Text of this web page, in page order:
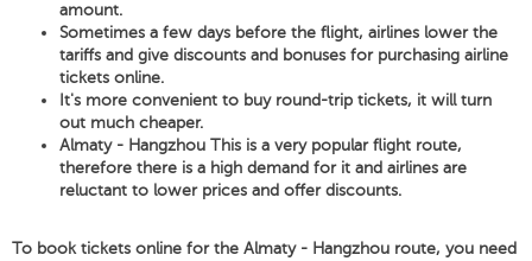
amount.
Sometimes a few days before the flight, airlines lower the
tariffs and give discounts and bonuses for purchasing airline
tickets online.
It's more convenient to buy round-trip tickets, it will turn
out much cheaper.
Almaty - Hangzhou This is a very popular flight route,
therefore there is a high demand for it and airlines are
reluctant to lower prices and offer discounts.
To book tickets online for the Almaty - Hangzhou route, you need